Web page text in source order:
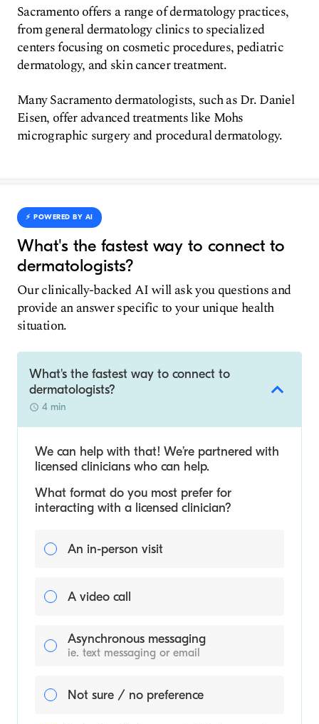
Sacramento offers a range of dermatology practices,
from general dermatology clinics to specialized
centers focusing on cosmetic procedures, pediatric
dermatology, and skin cancer treatment.
Many Sacramento dermatologists, such as Dr. Daniel
Eisen, offer advanced treatments like Mohs
micrographic surgery and procedural dermatology.
⚡️ POWERED BY AI
What's the fastest way to connect to
dermatologists?
Our clinically-backed AI will ask you questions and
provide an answer specific to your unique health
situation.
What's the fastest way to connect to
dermatologists?
4 min
We can help with that! We’re partnered with
licensed clinicians who can help.
What format do you most prefer for
interacting with a licensed clinician?
An in-person visit
A video call
Asynchronous messaging
ie. text messaging or email
Not sure / no preference